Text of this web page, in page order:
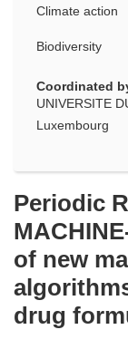
Climate action
Biodiversity
Coordinated
UNIVERSITE
Luxembourg
Periodic
of new
drug